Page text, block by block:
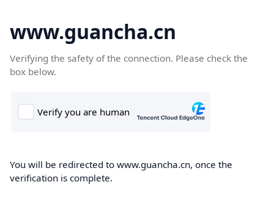
www.guancha.cn
Verifying the safety of the connection. Please check the
box below.
You will be redirected to www.guancha.cn, once the
verification is complete.